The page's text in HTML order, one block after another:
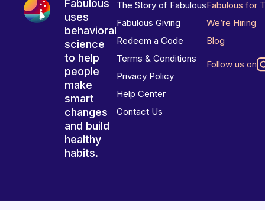
Fabulous
uses
behavioral
science
to help
people
make
smart
changes
and build
healthy
habits.
The Story of Fabulous
Fabulous Giving
Redeem a Code
Terms & Conditions
Privacy Policy
Help Center
Contact Us
Fabulous for
We’re Hiring
Blog
Follow us on